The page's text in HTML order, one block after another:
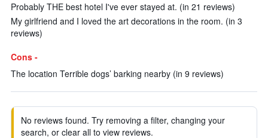
Probably THE best hotel I've ever stayed at. (in 21 reviews)
My girlfriend and I loved the art decorations in the room. (in 3
reviews)
Cons -
The location Terrible dogs’ barking nearby (in 9 reviews)
No reviews found. Try removing a filter, changing your
search, or clear all to view reviews.